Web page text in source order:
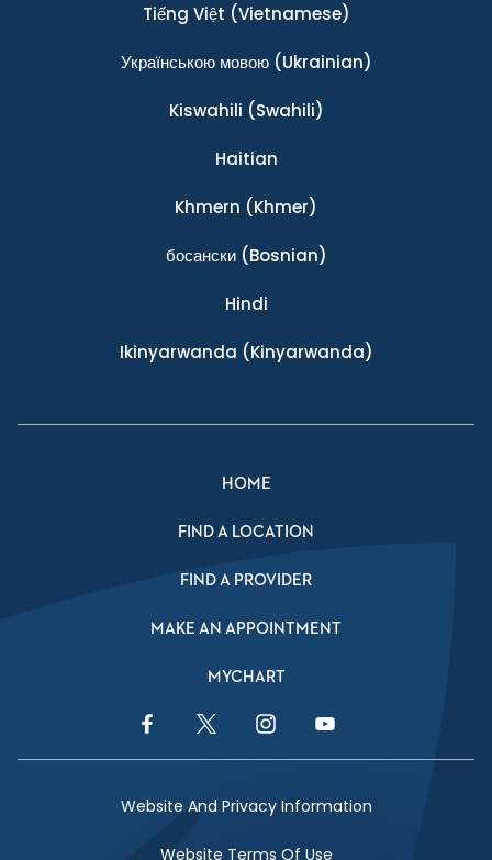
Tiếng Việt (Vietnamese)
Українською мовою(Ukrainian)
Kiswahili (Swahili)
Haitian
Khmern (Khmer)
босански(Bosnian)
Hindi
Ikinyarwanda (Kinyarwanda)
HOME
FIND A LOCATION
FIND A PROVIDER
MAKE AN APPOINTMENT
MYCHART
Facebook LinkTwitter LinkInstagram LinkYouTube Link
Website And Privacy Information
Website Terms Of Use